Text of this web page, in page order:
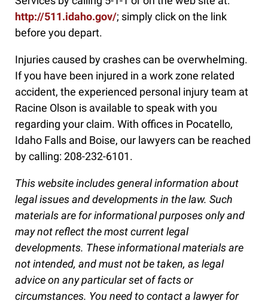
http://511.idaho.gov/; simply click on the link
before you depart.
Injuries caused by crashes can be overwhelming.
If you have been injured in a work zone related
accident, the experienced personal injury team at
Racine Olson is available to speak with you
regarding your claim. With offices in Pocatello,
Idaho Falls and Boise, our lawyers can be reached
by calling: 208-232-6101.
This website includes general information about
legal issues and developments in the law. Such
materials are for informational purposes only and
may not reflect the most current legal
developments. These informational materials are
not intended, and must not be taken, as legal
advice on any particular set of facts or
circumstances. You need to contact a lawyer for